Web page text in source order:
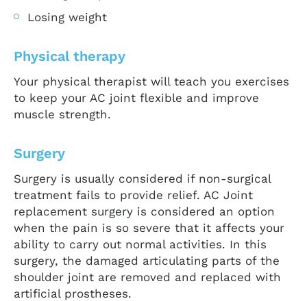
Losing weight
Physical therapy
Your physical therapist will teach you exercises
to keep your AC joint flexible and improve
muscle strength.
Surgery
Surgery is usually considered if non-surgical
treatment fails to provide relief. AC Joint
replacement surgery is considered an option
when the pain is so severe that it affects your
ability to carry out normal activities. In this
surgery, the damaged articulating parts of the
shoulder joint are removed and replaced with
artificial prostheses.